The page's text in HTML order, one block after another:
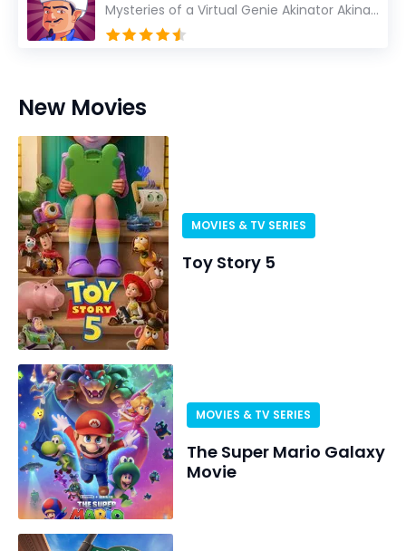
Mysteries of a Virtual Genie Akinator Akinator first entered the digital landscape in 2009 and ha...
New Movies
MOVIES & TV SERIES
Toy Story 5
MOVIES & TV SERIES
The Super Mario Galaxy
Movie